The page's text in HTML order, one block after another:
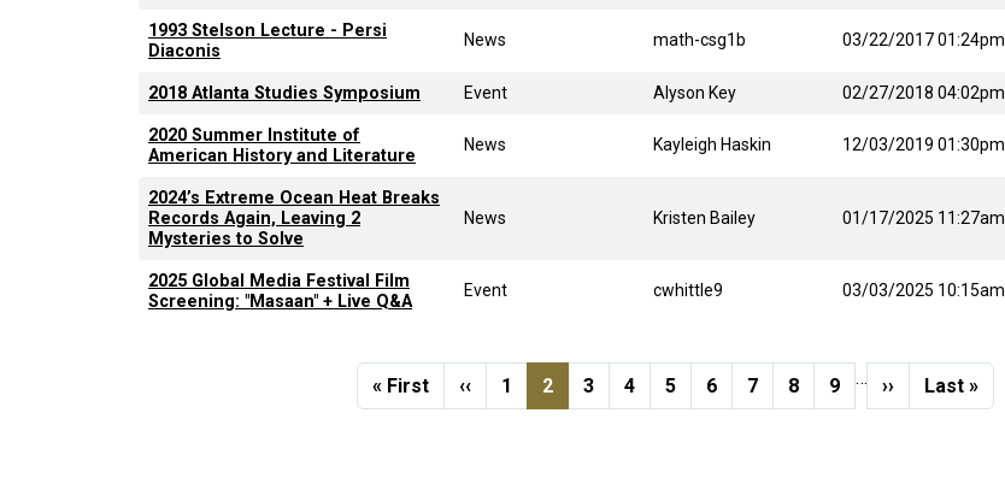
1993 Stelson Lecture - Persi
Diaconis
News math-csg1b 03/22/2017 01:24pm
2018 Atlanta Studies Symposium Event Alyson Key 02/27/2018 04:02pm
2020 Summer Institute of
American History and Literature
News Kayleigh Haskin 12/03/2019 01:30pm
2024’s Extreme Ocean Heat Breaks
Records Again, Leaving 2
Mysteries to Solve
News Kristen Bailey 01/17/2025 11:27am
2025 Global Media Festival Film
Screening: "Masaan" + Live Q&A
Event cwhittle9 03/03/2025 10:15am
First page
« First Previous page
‹‹ Page
1 Current page
2 Page
3 Page
4 Page
5 Page
6 Page
7 Page
8 Page
9 … Next page
›› Last page
Last »